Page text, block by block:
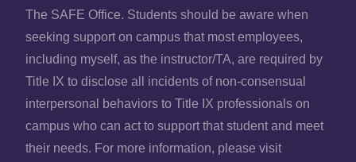
The SAFE Office. Students should be aware when
seeking support on campus that most employees,
including myself, as the instructor/TA, are required by
Title IX to disclose all incidents of non-consensual
interpersonal behaviors to Title IX professionals on
campus who can act to support that student and meet
their needs. For more information, please visit